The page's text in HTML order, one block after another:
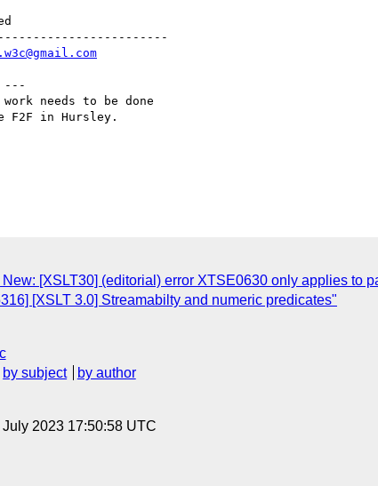
---
needs to be done
F2F in Hursley.
[XSLT30] (editorial) error XTSE0630 only applies to
[XSLT 3.0] Streamabilty and numeric predicates"
by subject
by author
July 2023 17:50:58 UTC